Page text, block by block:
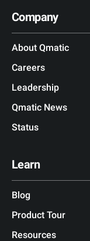
Company
About Qmatic
Careers
Leadership
Qmatic News
Status
Learn
Blog
Product Tour
Resources